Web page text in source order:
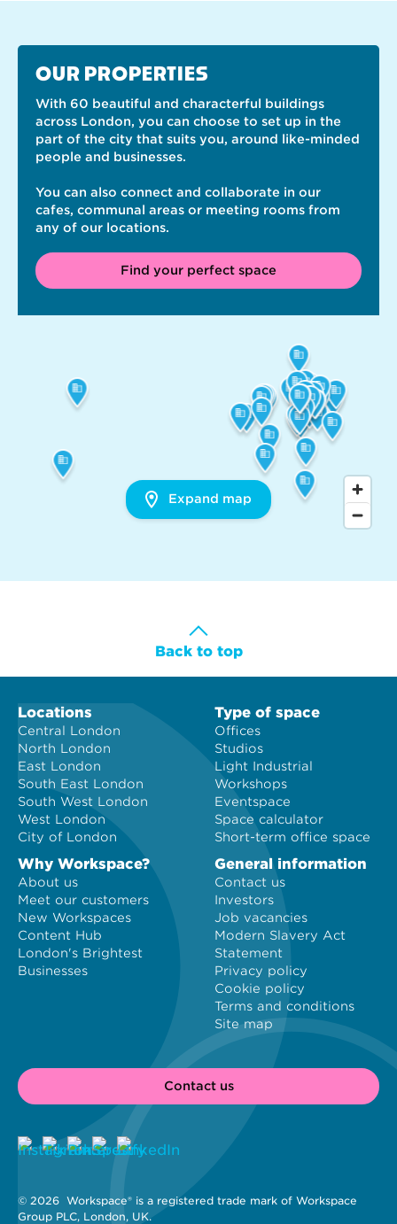
OUR PROPERTIES
With 60 beautiful and characterful buildings
across London, you can choose to set up in the
part of the city that suits you, around like-minded
people and businesses.
You can also connect and collaborate in our
cafes, communal areas or meeting rooms from
any of our locations.
Find your perfect space
Expand map
Back to top
Locations
Central London
North London
East London
South East London
South West London
West London
City of London
Type of space
Offices
Studios
Light Industrial
Workshops
Eventspace
Space calculator
Short-term office space
Why Workspace?
About us
Meet our customers
New Workspaces
Content Hub
London's Brightest
Businesses
General information
Contact us
Investors
Job vacancies
Modern Slavery Act
Statement
Privacy policy
Cookie policy
Terms and conditions
Site map
Contact us
© 2026 Workspace® is a registered trade mark of Workspace
Group PLC, London, UK.